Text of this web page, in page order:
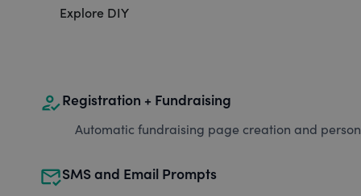
Explore DIY
how_to_regRegistration + Fundraising
Automatic fundraising page creation and
mark_email_readSMS and Email Prompts